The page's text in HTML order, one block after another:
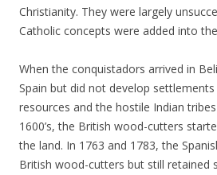
Christianity. They were largely
Catholic concepts were added into
When the conquistadors arrived in
Spain but did not develop
resources and the hostile Indian
1600’s, the British wood-cutters
the land. In 1763 and 1783, the
British wood-cutters but still retained